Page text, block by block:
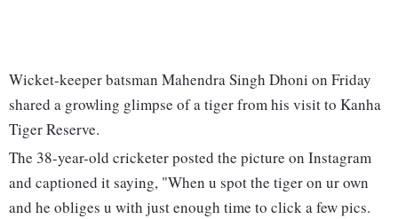
Wicket-keeper batsman Mahendra Singh Dhoni on Friday
shared a growling glimpse of a tiger from his visit to Kanha
Tiger Reserve.
The 38-year-old cricketer posted the picture on Instagram
and captioned it saying, "When u spot the tiger on ur own
and he obliges u with just enough time to click a few pics.